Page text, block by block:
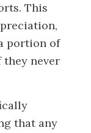
This
portion of
they never
that any